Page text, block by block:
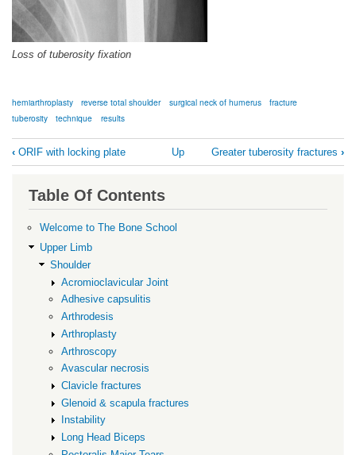
Loss of tuberosity fixation
hemiarthroplasty reverse total shoulder surgical neck of humerus
fracture
tuberosity
technique results
Book
traversal
links
Arthroplasty
‹ ORIF with locking plate Up Greater tuberosity fractures ›
Table Of Contents
Welcome to The Bone School
Upper Limb
Shoulder
Acromioclavicular Joint
Adhesive capsulitis
Arthrodesis
Arthroplasty
Arthroscopy
Avascular necrosis
Clavicle fractures
Glenoid & scapula fractures
Instability
Long Head Biceps